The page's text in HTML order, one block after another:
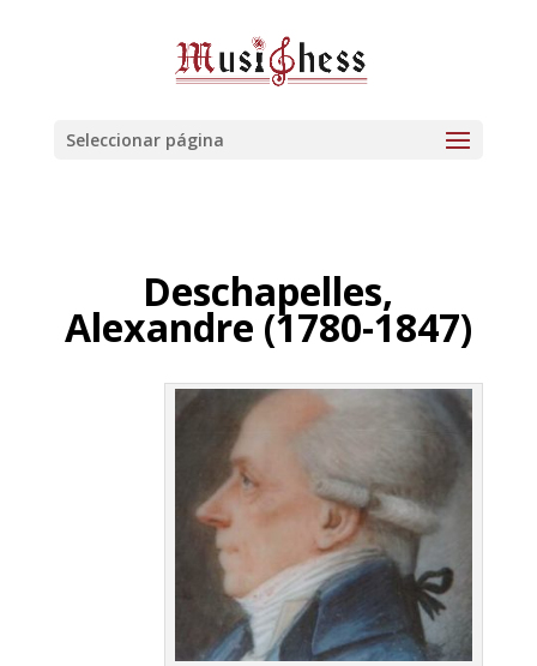
Seleccionar página
Deschapelles,
Alexandre (1780-1847)